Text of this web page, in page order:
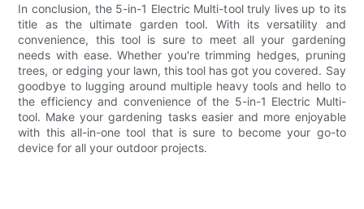
In conclusion, the 5-in-1 Electric Multi-tool truly lives up to its
title as the ultimate garden tool. With its versatility and
convenience, this tool is sure to meet all your gardening
needs with ease. Whether you're trimming hedges, pruning
trees, or edging your lawn, this tool has got you covered. Say
goodbye to lugging around multiple heavy tools and hello to
the efficiency and convenience of the 5-in-1 Electric Multi-
tool. Make your gardening tasks easier and more enjoyable
with this all-in-one tool that is sure to become your go-to
device for all your outdoor projects.